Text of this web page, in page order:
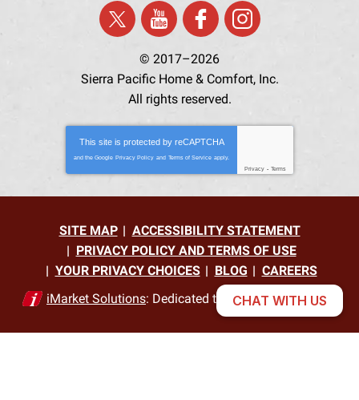
© 2017–2026
Sierra Pacific Home & Comfort, Inc.
All rights reserved.
This site is protected by reCAPTCHA
and the Google Privacy Policy and Terms of Service apply.
Privacy - Terms
SITE MAP
ACCESSIBILITY STATEMENT
PRIVACY POLICY AND TERMS OF USE
YOUR PRIVACY CHOICES
BLOG
CAREERS
iMarket Solutions: Dedicated to Contractor Success
CHAT WITH US